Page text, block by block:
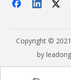
Copyright ©
by leadong